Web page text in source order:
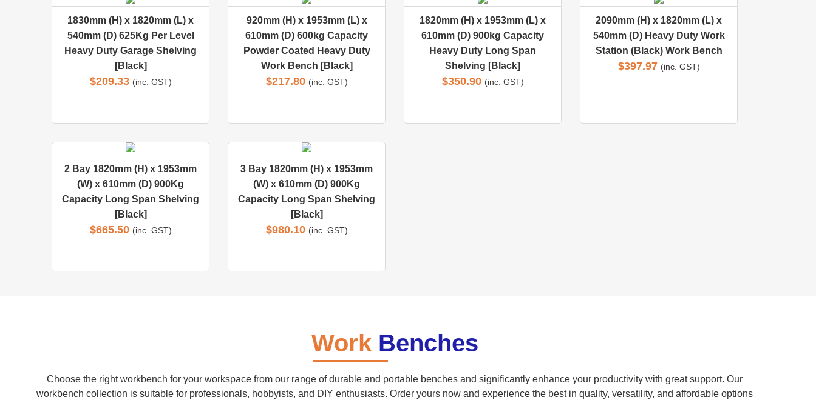
1830mm (H) x 1820mm (L) x
540mm (D) 625Kg Per Level
Heavy Duty Garage Shelving
[Black]
$209.33 (inc. GST)
920mm (H) x 1953mm (L) x
610mm (D) 600kg Capacity
Powder Coated Heavy Duty
Work Bench [Black]
$217.80 (inc. GST)
1820mm (H) x 1953mm (L) x
610mm (D) 900kg Capacity
Heavy Duty Long Span
Shelving [Black]
$350.90 (inc. GST)
2090mm (H) x 1820mm (L) x
540mm (D) Heavy Duty Work
Station (Black) Work Bench
$397.97 (inc. GST)
2 Bay 1820mm (H) x 1953mm
(W) x 610mm (D) 900Kg
Capacity Long Span Shelving
[Black]
$665.50 (inc. GST)
3 Bay 1820mm (H) x 1953mm
(W) x 610mm (D) 900Kg
Capacity Long Span Shelving
[Black]
$980.10 (inc. GST)
WorkBenches
Choose the right workbench for your workspace from our range of durable and portable benches and significantly enhance your productivity with great support. Our
workbench collection is suitable for professionals, hobbyists, and DIY enthusiasts. Order yours now and experience the best in quality, versatility, and affordable options